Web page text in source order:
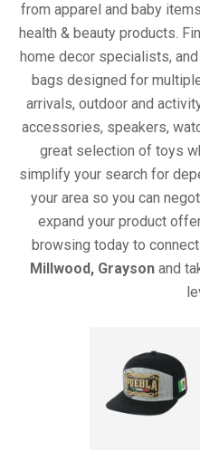
from apparel and baby
health & beauty products.
home decor specialists,
bags designed for
arrivals, outdoor and
accessories, speakers,
great selection of toys
simplify your search for
your area so you can
expand your product
browsing today to
Millwood, Grayson and